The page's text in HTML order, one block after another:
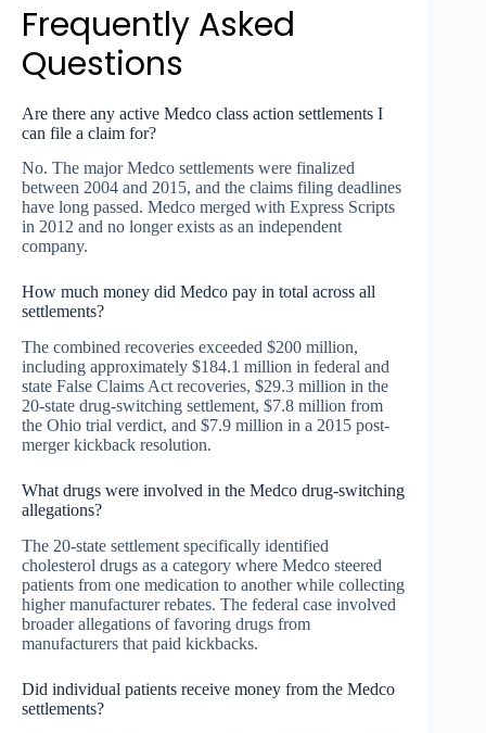
Frequently Asked
Questions
Are there any active Medco class action settlements I
can file a claim for?
No. The major Medco settlements were finalized
between 2004 and 2015, and the claims filing deadlines
have long passed. Medco merged with Express Scripts
in 2012 and no longer exists as an independent
company.
How much money did Medco pay in total across all
settlements?
The combined recoveries exceeded $200 million,
including approximately $184.1 million in federal and
state False Claims Act recoveries, $29.3 million in the
20-state drug-switching settlement, $7.8 million from
the Ohio trial verdict, and $7.9 million in a 2015 post-
merger kickback resolution.
What drugs were involved in the Medco drug-switching
allegations?
The 20-state settlement specifically identified
cholesterol drugs as a category where Medco steered
patients from one medication to another while collecting
higher manufacturer rebates. The federal case involved
broader allegations of favoring drugs from
manufacturers that paid kickbacks.
Did individual patients receive money from the Medco
settlements?